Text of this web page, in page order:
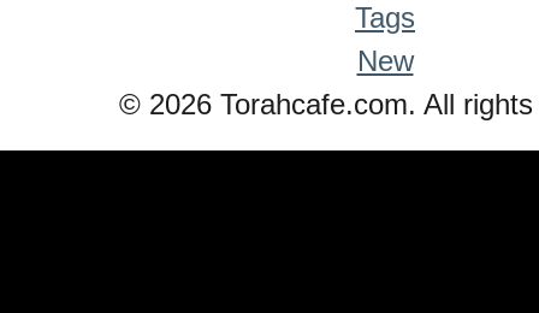
Tags
New
© 2026 Torahcafe.com. All